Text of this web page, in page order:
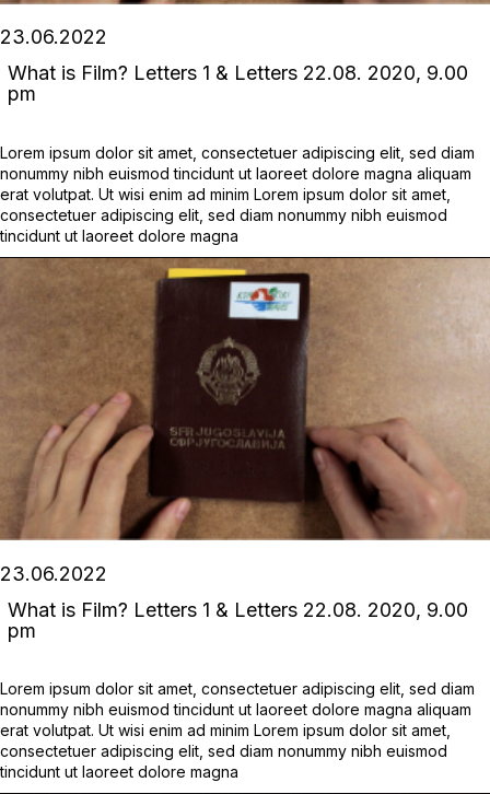
23.06.2022
What is Film? Letters 1 & Letters 22.08. 2020, 9.00
pm
Lorem ipsum dolor sit amet, consectetuer adipiscing elit, sed diam
nonummy nibh euismod tincidunt ut laoreet dolore magna aliquam
erat volutpat. Ut wisi enim ad minim Lorem ipsum dolor sit amet,
consectetuer adipiscing elit, sed diam nonummy nibh euismod
tincidunt ut laoreet dolore magna
23.06.2022
What is Film? Letters 1 & Letters 22.08. 2020, 9.00
pm
Lorem ipsum dolor sit amet, consectetuer adipiscing elit, sed diam
nonummy nibh euismod tincidunt ut laoreet dolore magna aliquam
erat volutpat. Ut wisi enim ad minim Lorem ipsum dolor sit amet,
consectetuer adipiscing elit, sed diam nonummy nibh euismod
tincidunt ut laoreet dolore magna